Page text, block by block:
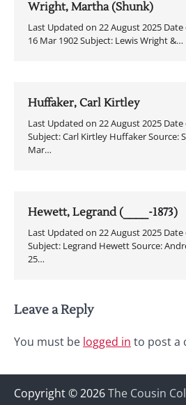
Wright, Martha (Shunk)
Last Updated on 22 August 2025
16 Mar 1902 Subject: Lewis Wright &…
Huffaker, Carl Kirtley
Last Updated on 22 August 2025
Subject: Carl Kirtley Huffaker Source:
Mar…
Hewett, Legrand (____-1873)
Last Updated on 22 August 2025
Subject: Legrand Hewett Source:
25…
Leave a Reply
You must be logged in to post a
Copyright © 2026The Cousin